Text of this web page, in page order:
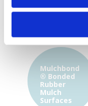
Mulchbond
® Bonded
Rubber
Mulch
Surfaces